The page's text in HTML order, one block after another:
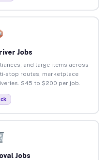
Jobs
and large items across
stop routes, marketplace
$45 to $200 per job.
Jobs